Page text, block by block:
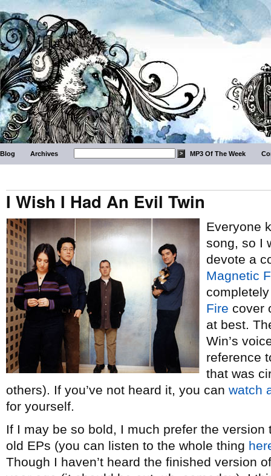
Blog Archives MP3 Of The Week
I Wish I Had An Evil Twin
Everyone
song, so I
devote a
Magnetic
Fire cover
at best.
Win’s
reference
that was
others). If you’ve not heard it, you can watch
for yourself.
If I may be so bold, I much prefer the
old EPs (you can listen to the whole thing
Though I haven’t heard the finished version